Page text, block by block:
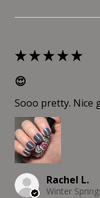
★★★★★
😍
Sooo pretty. Nice
Rachel L.
Winter